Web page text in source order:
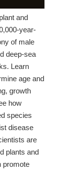
and
year-
of male
deep-sea
Learn
age and
growth
how
species
disease
are
plants and
promote